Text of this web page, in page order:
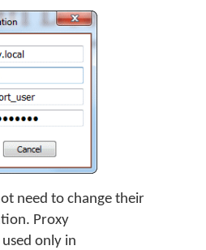
need to change their
Proxy
only in